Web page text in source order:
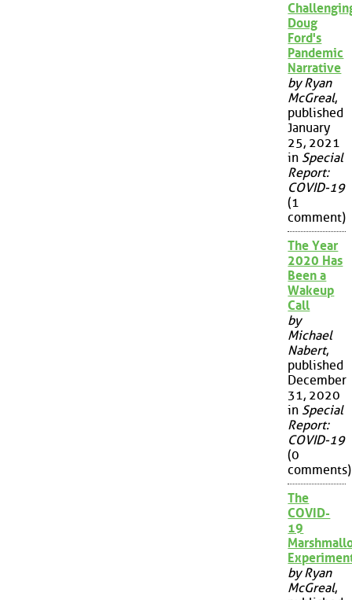
Doug
Ford's
Pandemic
Narrative
by Ryan
McGreal,
published
January
25, 2021
in Special
Report:
COVID-19
(1
comment)
The Year
2020 Has
Been a
Wakeup
Call
by
Michael
Nabert,
published
December
31, 2020
in Special
Report:
COVID-19
(0
comments)
The
COVID-
19
by Ryan
McGreal,